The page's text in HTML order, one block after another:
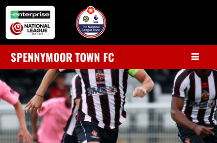
SPENNYMOOR TOWN FC